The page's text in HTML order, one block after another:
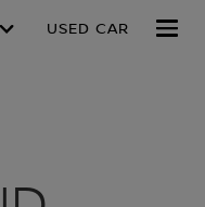
USED CAR